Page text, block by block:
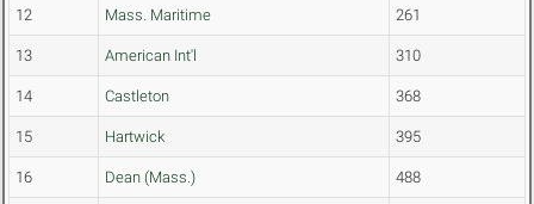
12 Mass. Maritime 261
13 American Int'l 310
14 Castleton 368
15 Hartwick 395
16 Dean (Mass.) 488